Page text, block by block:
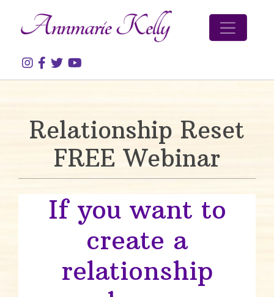
Relationship Reset
FREE Webinar
If you want to
create a
relationship